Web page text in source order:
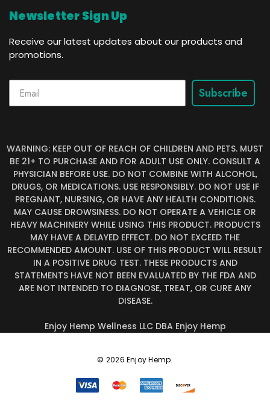
Newsletter Sign Up
Receive our latest updates about our products and
promotions.
Subscribe
WARNING: KEEP OUT OF REACH OF CHILDREN AND PETS. MUST
BE 21+ TO PURCHASE AND FOR ADULT USE ONLY. CONSULT A
PHYSICIAN BEFORE USE. DO NOT COMBINE WITH ALCOHOL,
DRUGS, OR MEDICATIONS. USE RESPONSIBLY. DO NOT USE IF
PREGNANT, NURSING, OR HAVE ANY HEALTH CONDITIONS.
MAY CAUSE DROWSINESS. DO NOT OPERATE A VEHICLE OR
HEAVY MACHINERY WHILE USING THIS PRODUCT. PRODUCTS
MAY HAVE A DELAYED EFFECT. DO NOT EXCEED THE
RECOMMENDED AMOUNT. USE OF THIS PRODUCT WILL RESULT
IN A POSITIVE DRUG TEST. THESE PRODUCTS AND
STATEMENTS HAVE NOT BEEN EVALUATED BY THE FDA AND
ARE NOT INTENDED TO DIAGNOSE, TREAT, OR CURE ANY
DISEASE.
Enjoy Hemp Wellness LLC DBA Enjoy Hemp
© 2026 Enjoy Hemp.